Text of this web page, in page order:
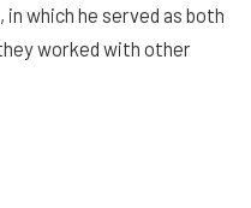
which he served as both
worked with other